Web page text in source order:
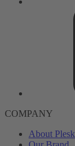
COMPANY
About Plesk